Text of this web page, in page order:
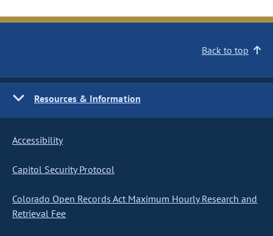
Back to top
Resources & Information
Accessibility
Capitol Security Protocol
Colorado Open Records Act Maximum Hourly Research and
Retrieval Fee